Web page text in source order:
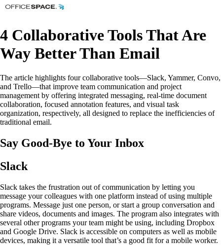
4 Collaborative Tools That Are
Way Better Than Email
The article highlights four collaborative tools—Slack, Yammer, Convo,
and Trello—that improve team communication and project
management by offering integrated messaging, real-time document
collaboration, focused annotation features, and visual task
organization, respectively, all designed to replace the inefficiencies of
traditional email.
Say Good-Bye to Your Inbox
Slack
Slack takes the frustration out of communication by letting you
message your colleagues with one platform instead of using multiple
programs. Message just one person, or start a group conversation and
share videos, documents and images. The program also integrates with
several other programs your team might be using, including Dropbox
and Google Drive. Slack is accessible on computers as well as mobile
devices, making it a versatile tool that’s a good fit for a mobile worker.